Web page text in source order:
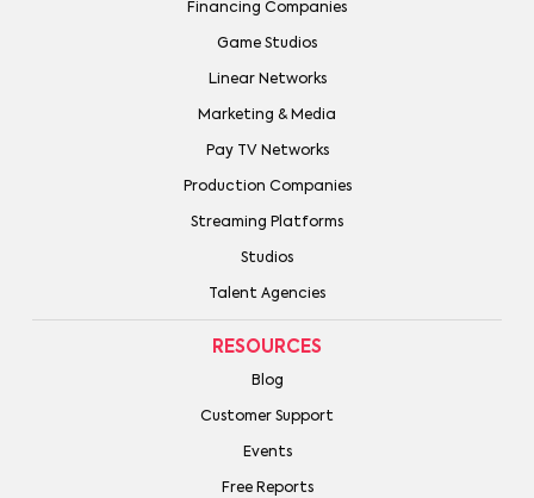
Financing Companies
Game Studios
Linear Networks
Marketing & Media
Pay TV Networks
Production Companies
Streaming Platforms
Studios
Talent Agencies
RESOURCES
Blog
Customer Support
Events
Free Reports